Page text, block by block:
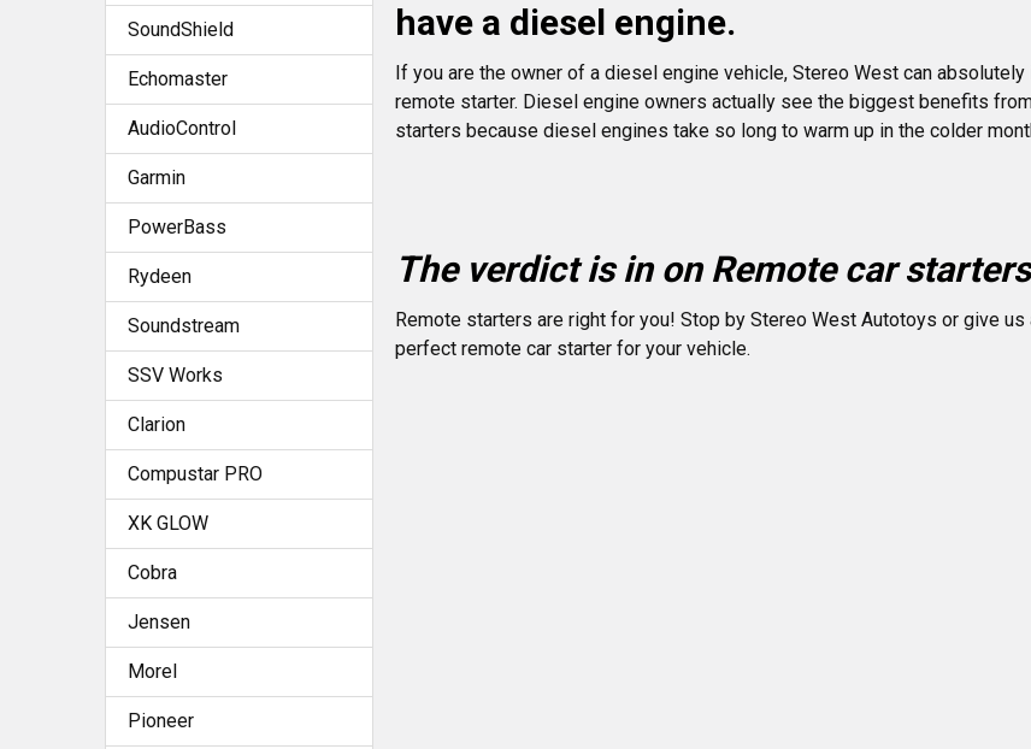
SoundShield
Echomaster
AudioControl
Garmin
PowerBass
Rydeen
Soundstream
SSV Works
Clarion
Compustar PRO
XK GLOW
Cobra
Jensen
Morel
Pioneer
have a diesel engine.
If you are the owner of a diesel engine vehicle, Stereo West can absolutely
remote starter. Diesel engine owners actually see the biggest benefits
starters because diesel engines take so long to warm up in the colder
The verdict is in on Remote car
Remote starters are right for you! Stop by Stereo West Autotoys or give
perfect remote car starter for your vehicle.